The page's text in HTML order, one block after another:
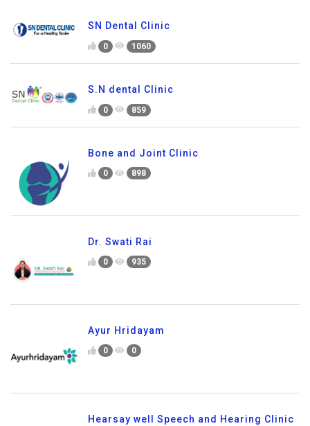
SN Dental Clinic
0 1060
S.N dental Clinic
0 859
Bone and Joint Clinic
0 898
Dr. Swati Rai
0 935
Ayur Hridayam
0 0
Hearsay well Speech and Hearing Clinic